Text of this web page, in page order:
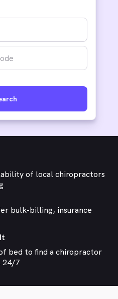
of local chiropractors
bulk-billing, insurance
bed to find a chiropractor
24/7